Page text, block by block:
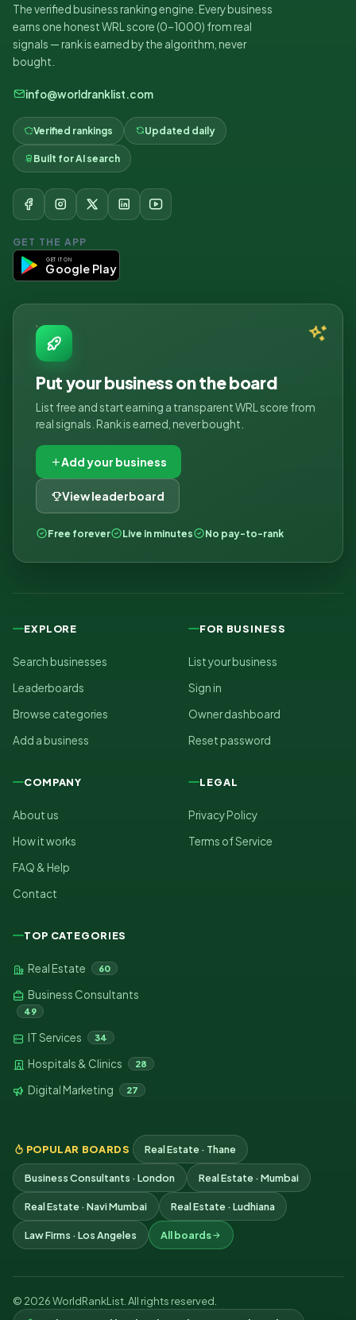
The verified business ranking engine. Every business
earns one honest WRL score (0–1000) from real
signals — rank is earned by the algorithm, never
bought.
info@worldranklist.com
Verified rankings Updated daily
Built for AI search
GET THE APP
GET IT ON
Google Play
Put your business on the board
List free and start earning a transparent WRL score from
real signals. Rank is earned, never bought.
Add your business
View leaderboard
Free forever Live in minutes No pay-to-rank
EXPLORE
Search businesses
Leaderboards
Browse categories
Add a business
FOR BUSINESS
List your business
Sign in
Owner dashboard
Reset password
COMPANY
About us
How it works
FAQ & Help
Contact
LEGAL
Privacy Policy
Terms of Service
TOP CATEGORIES
Real Estate 60
Business Consultants
49
IT Services 34
Hospitals & Clinics 28
Digital Marketing 27
POPULAR BOARDS Real Estate · Thane
Business Consultants · London Real Estate · Mumbai
Real Estate · Navi Mumbai Real Estate · Ludhiana
Law Firms · Los Angeles All boards
© 2026 WorldRankList. All rights reserved.